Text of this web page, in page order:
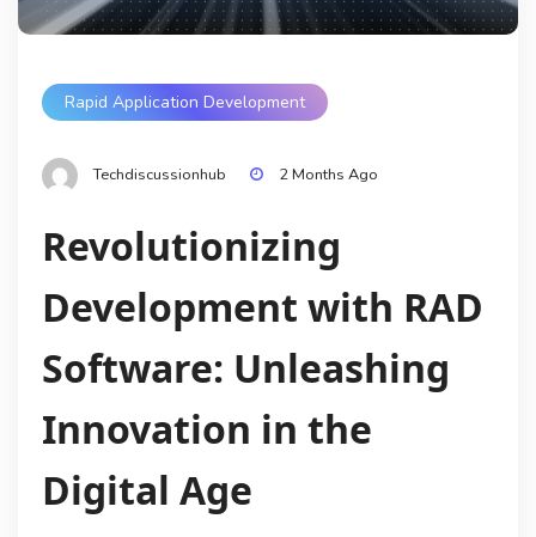
Rapid Application Development
Techdiscussionhub 2 Months Ago
Revolutionizing
Development with RAD
Software: Unleashing
Innovation in the
Digital Age